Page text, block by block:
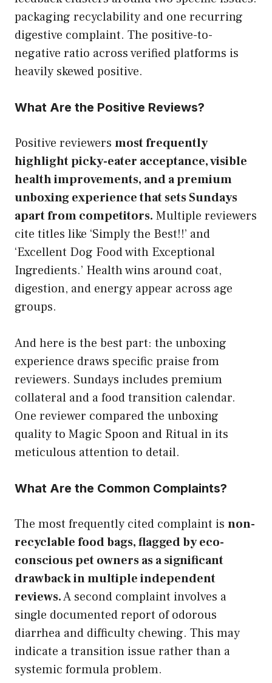
packaging recyclability and one recurring
digestive complaint. The positive-to-
negative ratio across verified platforms is
heavily skewed positive.
What Are the Positive Reviews?
Positive reviewers most frequently
highlight picky-eater acceptance, visible
health improvements, and a premium
unboxing experience that sets Sundays
apart from competitors. Multiple reviewers
cite titles like ‘Simply the Best!!’ and
‘Excellent Dog Food with Exceptional
Ingredients.’ Health wins around coat,
digestion, and energy appear across age
groups.
And here is the best part: the unboxing
experience draws specific praise from
reviewers. Sundays includes premium
collateral and a food transition calendar.
One reviewer compared the unboxing
quality to Magic Spoon and Ritual in its
meticulous attention to detail.
What Are the Common Complaints?
The most frequently cited complaint is non-
recyclable food bags, flagged by eco-
conscious pet owners as a significant
drawback in multiple independent
reviews.A second complaint involves a
single documented report of odorous
diarrhea and difficulty chewing. This may
indicate a transition issue rather than a
systemic formula problem.